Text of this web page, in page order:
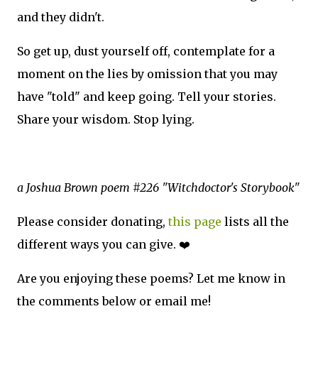
and they didn't.
So get up, dust yourself off, contemplate for a
moment on the lies by omission that you may
have "told" and keep going. Tell your stories.
Share your wisdom. Stop lying.
a Joshua Brown poem #226 "Witchdoctor's Storybook"
Please consider donating,this page lists all the
different ways you can give. ❤️
Are you enjoying these poems? Let me know in
the comments below or email me!